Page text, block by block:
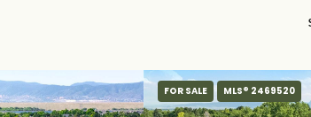
FOR SALE MLS® 2469520